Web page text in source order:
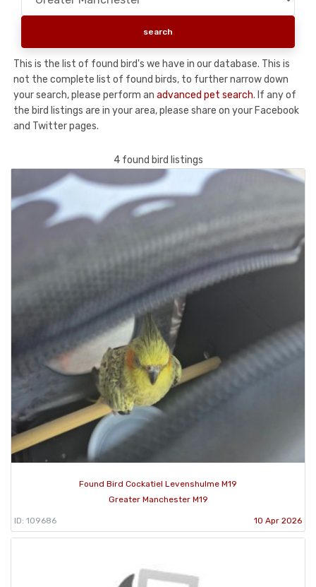
This is the list of found bird's we have in our database. This is
not the complete list of found birds, to further narrow down
your search, please perform an advanced pet search. If any of
the bird listings are in your area, please share on your Facebook
and Twitter pages.
4 found bird listings
Found Bird Cockatiel Levenshulme M19
Greater Manchester M19
ID: 109686 10 Apr 2026